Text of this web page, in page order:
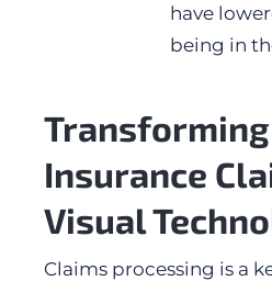
have
being in
Transforming
Insurance
Visual
Claims processing is a